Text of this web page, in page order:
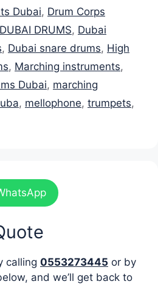
Dubai, Drum Corps
DUBAI DRUMS, Dubai
, Dubai snare drums, High
, Marching instruments,
Dubai, marching
, mellophone, trumpets,
calling 0553273445 or by
and we’ll get back to